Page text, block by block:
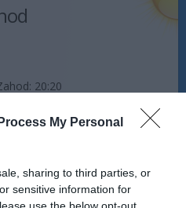
My Personal
sharing to third parties, or
sensitive information for
20:20
Zahod:20:17